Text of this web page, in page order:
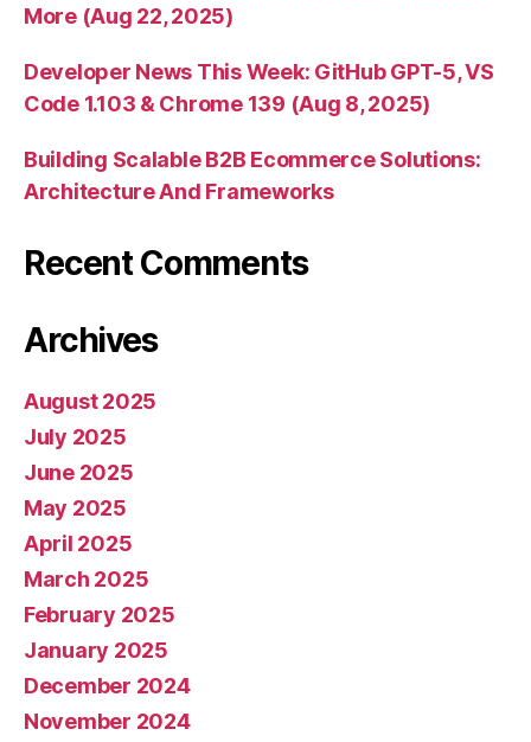
More (Aug 22, 2025)
Developer News This Week: GitHub GPT-5, VS
Code 1.103 & Chrome 139 (Aug 8, 2025)
Building Scalable B2B Ecommerce Solutions:
Architecture And Frameworks
Recent Comments
Archives
August 2025
July 2025
June 2025
May 2025
April 2025
March 2025
February 2025
January 2025
December 2024
November 2024